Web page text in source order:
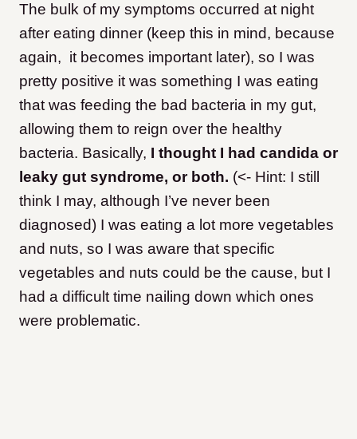
The bulk of my symptoms occurred at night
after eating dinner (keep this in mind, because
again, it becomes important later), so I was
pretty positive it was something I was eating
that was feeding the bad bacteria in my gut,
allowing them to reign over the healthy
bacteria. Basically, I thought I had candida or
leaky gut syndrome, or both. (<- Hint: I still
think I may, although I’ve never been
diagnosed) I was eating a lot more vegetables
and nuts, so I was aware that specific
vegetables and nuts could be the cause, but I
had a difficult time nailing down which ones
were problematic.